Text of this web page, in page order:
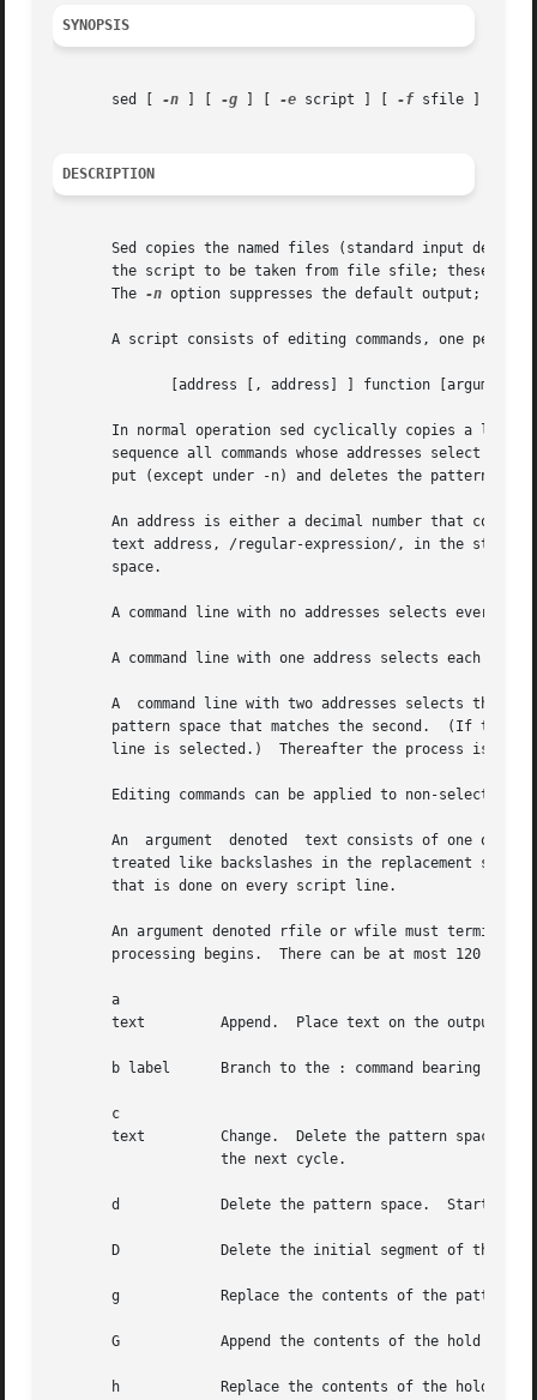
SYNOPSIS
       sed [
-n -g -e script ] [ -f sfile ] [ file
DESCRIPTION
Sed copies the named files (standard input
the script to be taken from file sfile; these
       The
-n option suppresses the default output;
A script consists of editing commands, one per
In normal operation sed cyclically copies a line
sequence all commands whose addresses select
put (except under -n) and deletes the pattern
An address is either a decimal number that
text address, /regular-expression/, in the style
       space.
A command line with no addresses selects every
A command line with one address selects each
A  command line with two addresses selects the
pattern space that matches the second.  (If the
line is selected.)  Thereafter the process is
Editing commands can be applied to non-selected
An  argument  denoted  text consists of one or
treated like backslashes in the replacement
       that is done on every script line.
An argument denoted rfile or wfile must
processing begins.  There can be at most 120
       a
       text	    Append.  Place text on the output before reading the next input line.
       b label	    Branch to the : command bearing the label.	If label is empty, branch to the end of the script.
       c
       text	    Change.  Delete the pattern space.	With 0 or 1 address or at the end of a 2-address range, place text on the  output.   Start
       d	    Delete the pattern space.  Start the next cycle.
       D	    Delete the initial segment of the pattern space through the first newline.	Start the next cycle.
       g	    Replace the contents of the pattern space by the contents of the hold space.
       G	    Append the contents of the hold space to the pattern space.
       h	    Replace the contents of the hold space by the contents of the pattern space.